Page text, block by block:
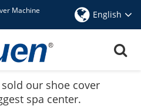
Machine English
In Norway
Oct 29,2015
our shoe cover
spa center.